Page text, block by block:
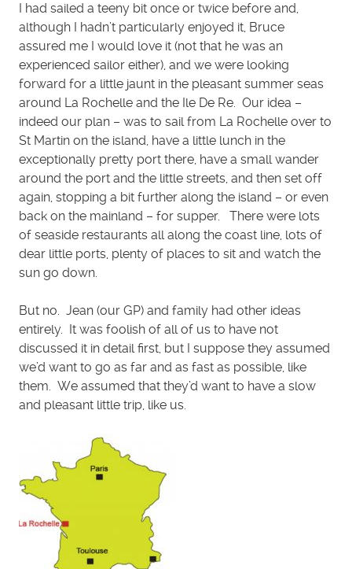
I had sailed a teeny bit once or twice before and,
although I hadn’t particularly enjoyed it, Bruce
assured me I would love it (not that he was an
experienced sailor either), and we were looking
forward for a little jaunt in the pleasant summer seas
around La Rochelle and the Ile De Re. Our idea –
indeed our plan – was to sail from La Rochelle over to
St Martin on the island, have a little lunch in the
exceptionally pretty port there, have a small wander
around the port and the little streets, and then set off
again, stopping a bit further along the island – or even
back on the mainland – for supper. There were lots
of seaside restaurants all along the coast line, lots of
dear little ports, plenty of places to sit and watch the
sun go down.
But no. Jean (our GP) and family had other ideas
entirely. It was foolish of all of us to have not
discussed it in detail first, but I suppose they assumed
we’d want to go as far and as fast as possible, like
them. We assumed that they’d want to have a slow
and pleasant little trip, like us.